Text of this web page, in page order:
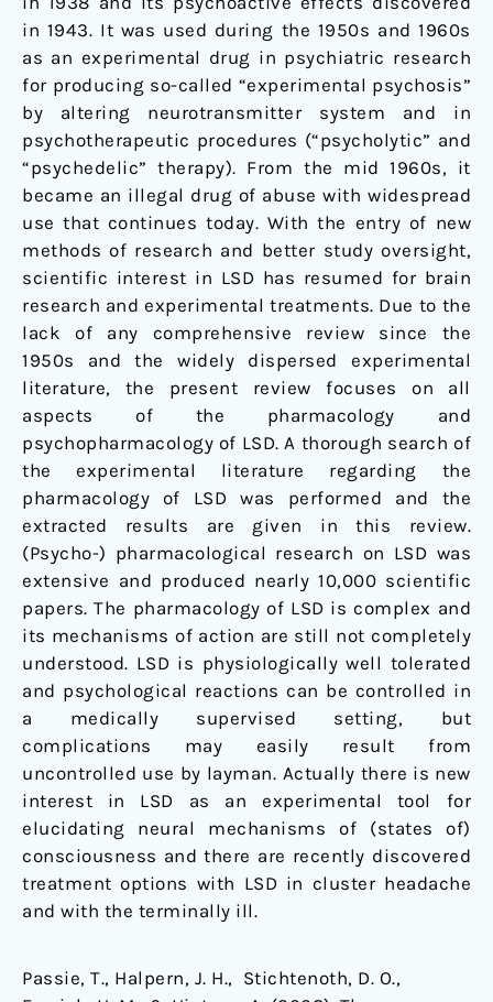
in 1943. It was used during the 1950s and 1960s
as an experimental drug in psychiatric research
for producing so-called “experimental psychosis”
by altering neurotransmitter system and in
psychotherapeutic procedures (“psycholytic” and
“psychedelic” therapy). From the mid 1960s, it
became an illegal drug of abuse with widespread
use that continues today. With the entry of new
methods of research and better study oversight,
scientific interest in LSD has resumed for brain
research and experimental treatments. Due to the
lack of any comprehensive review since the
1950s and the widely dispersed experimental
literature, the present review focuses on all
aspects of the pharmacology and
psychopharmacology of LSD. A thorough search of
the experimental literature regarding the
pharmacology of LSD was performed and the
extracted results are given in this review.
(Psycho-) pharmacological research on LSD was
extensive and produced nearly 10,000 scientific
papers. The pharmacology of LSD is complex and
its mechanisms of action are still not completely
understood. LSD is physiologically well tolerated
and psychological reactions can be controlled in
a medically supervised setting, but
complications may easily result from
uncontrolled use by layman. Actually there is new
interest in LSD as an experimental tool for
elucidating neural mechanisms of (states of)
consciousness and there are recently discovered
treatment options with LSD in cluster headache
and with the terminally ill.
Passie, T., Halpern, J. H., Stichtenoth, D. O.,